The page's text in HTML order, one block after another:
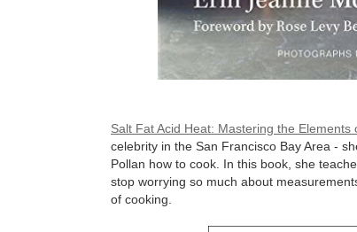
Salt Fat Acid Heat: Mastering the Elements
celebrity in the San Francisco Bay Area -
Pollan how to cook. In this book, she
stop worrying so much about
of cooking.